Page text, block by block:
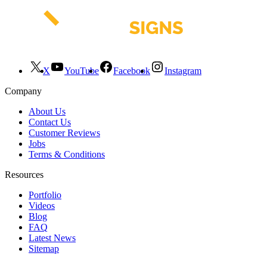
X YouTube Facebook
Instagram
Company
About Us
Contact Us
Customer Reviews
Jobs
Terms & Conditions
Resources
Portfolio
Videos
Blog
FAQ
Latest News
Sitemap